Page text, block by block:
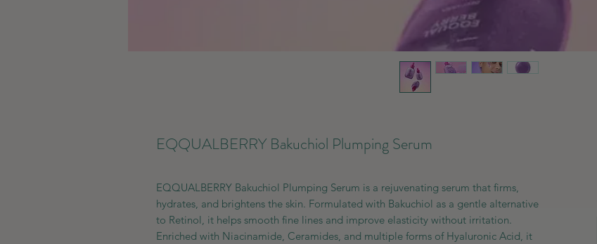
EQQUALBERRY Bakuchiol Plumping Serum
EQQUALBERRY Bakuchiol Plumping Serum is a rejuvenating serum that firms,
hydrates, and brightens the skin. Formulated with Bakuchiol as a gentle alternative
to Retinol, it helps smooth fine lines and improve elasticity without irritation.
Enriched with Niacinamide, Ceramides, and multiple forms of Hyaluronic Acid, it